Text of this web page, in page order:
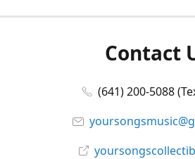
Contact
(641) 200-5088